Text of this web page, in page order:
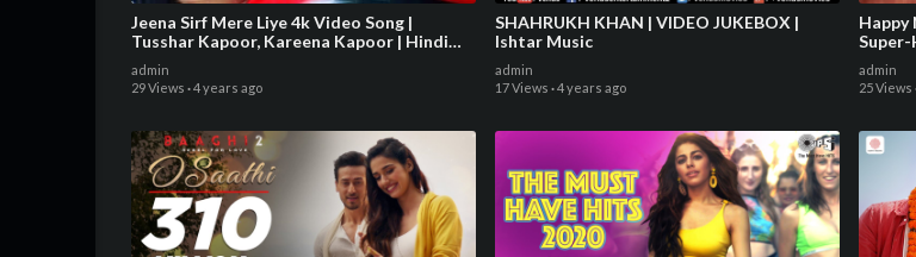
Jeena Sirf Mere Liye 4k Video Song |
Tusshar Kapoor, Kareena Kapoor | Hindi
Video Song
admin
29 Views ·4 years ago
SHAHRUKH KHAN | VIDEO JUKEBOX |
Ishtar Music
admin
17 Views ·4 years ago
Happy
Super-
admin
25 Views